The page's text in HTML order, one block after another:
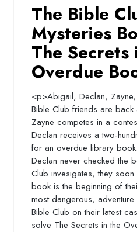
The Bible
Mysteries
The Secrets
Overdue
<p>Abigail, Declan,
Bible Club friends are
Zayne competes in a
Declan receives a two-
for an overdue library
Declan never checked the
Club invesigates, they
book is the beginning of
most dangerous,
Bible Club on their latest
solve The Secrets in the